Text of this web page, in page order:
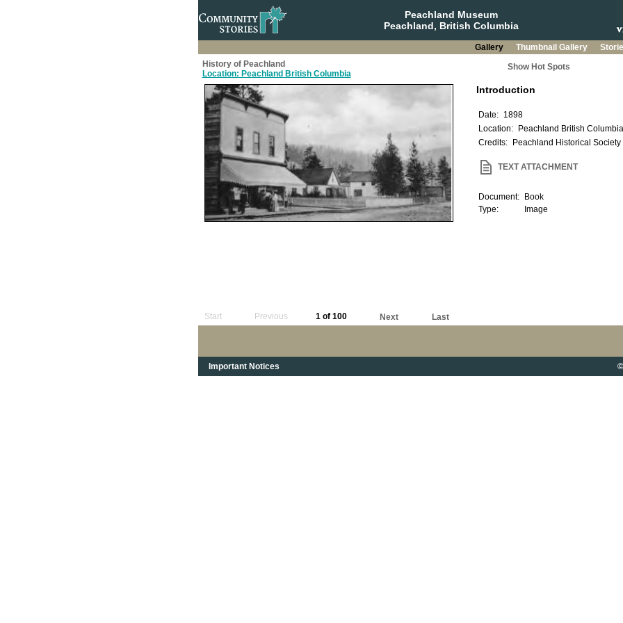
Peachland Museum
Peachland, British Columbia
Gallery Thumbnail Gallery
History of Peachland
Location: Peachland British Columbia
Show Hot Spots
Start Previous 1 of 100 Next Last
Important Notices